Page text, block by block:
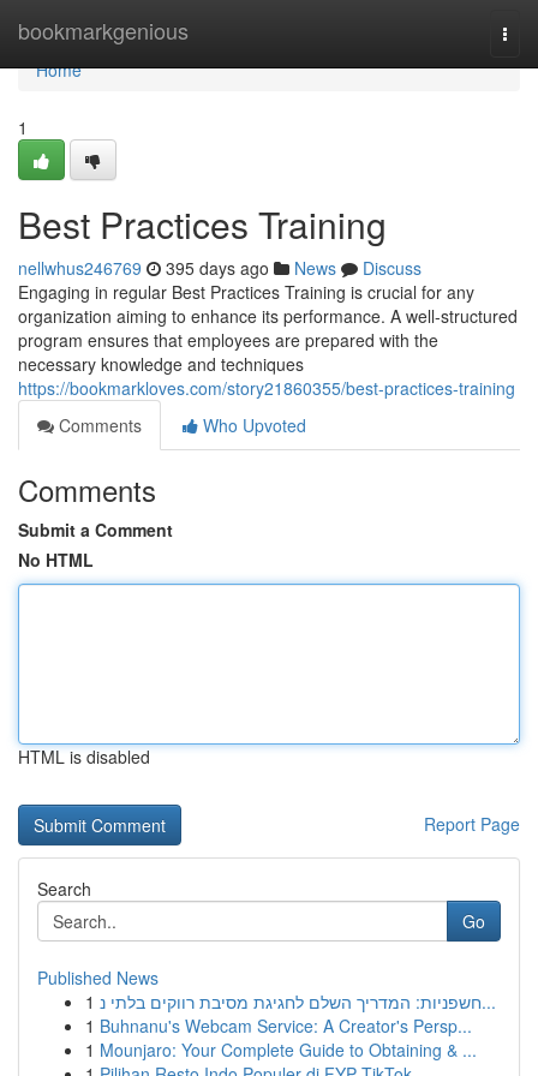
bookmarkgenious
Home
Home
1
Best Practices Training
nellwhus246769 395 days ago News
Discuss
Engaging in regular Best Practices Training is crucial for any
organization aiming to enhance its performance. A well-structured
program ensures that employees are prepared with the
necessary knowledge and techniques
https://bookmarkloves.com/story21860355/best-practices-training
Comments
Who Upvoted
Comments
Submit a Comment
No HTML
HTML is disabled
Report Page
Search
Go
Published News
1
חשפניות: המדריך השלם לחגיגת מסיבת רווקים בלתי נ...
1 Buhnanu's Webcam Service: A Creator's Persp...
1 Mounjaro: Your Complete Guide to Obtaining & ...